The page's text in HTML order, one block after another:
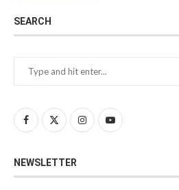
SEARCH
NEWSLETTER